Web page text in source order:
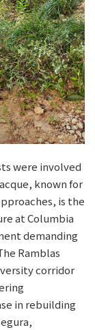
were involved
known for
is the
at Columbia
demanding
Ramblas
corridor
in rebuilding